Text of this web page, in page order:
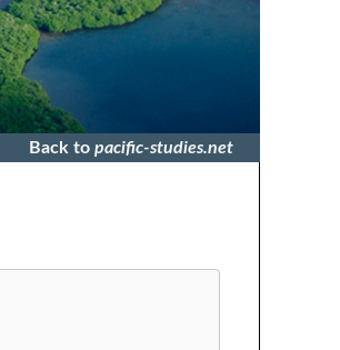
Back to pacific-studies.net